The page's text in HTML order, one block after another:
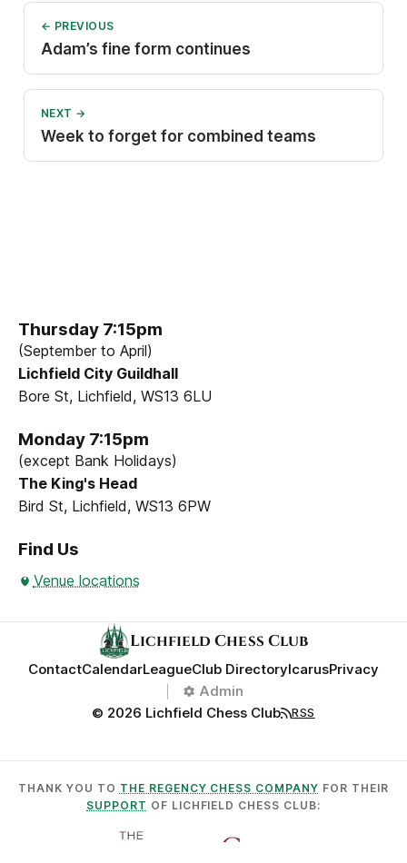
← PREVIOUS
Adam’s fine form continues
NEXT →
Week to forget for combined teams
Thursday 7:15pm
(September to April)
Lichfield City Guildhall
Bore St, Lichfield, WS13 6LU
Monday 7:15pm
(except Bank Holidays)
The King's Head
Bird St, Lichfield, WS13 6PW
Find Us
Venue locations
Lichfield Chess Club
ContactCalendarLeagueClub DirectoryIcarusPrivacy
Admin
© 2026 Lichfield Chess Club
RSS
THANK YOU TO THE REGENCY CHESS COMPANY FOR THEIR
SUPPORT OF LICHFIELD CHESS CLUB: